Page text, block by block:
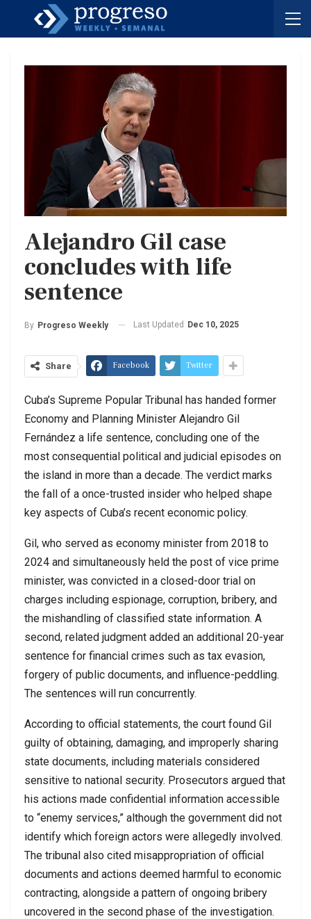
Alejandro Gil case
concludes with life
sentence
By Progreso Weekly Last Updated Dec 10, 2025
Share Facebook Twitter
Cuba’s Supreme Popular Tribunal has handed former
Economy and Planning Minister Alejandro Gil
Fernández a life sentence, concluding one of the
most consequential political and judicial episodes on
the island in more than a decade. The verdict marks
the fall of a once-trusted insider who helped shape
key aspects of Cuba’s recent economic policy.
Gil, who served as economy minister from 2018 to
2024 and simultaneously held the post of vice prime
minister, was convicted in a closed-door trial on
charges including espionage, corruption, bribery, and
the mishandling of classified state information. A
second, related judgment added an additional 20-year
sentence for financial crimes such as tax evasion,
forgery of public documents, and influence-peddling.
The sentences will run concurrently.
According to official statements, the court found Gil
guilty of obtaining, damaging, and improperly sharing
state documents, including materials considered
sensitive to national security. Prosecutors argued that
his actions made confidential information accessible
to “enemy services,” although the government did not
identify which foreign actors were allegedly involved.
The tribunal also cited misappropriation of official
documents and actions deemed harmful to economic
contracting, alongside a pattern of ongoing bribery
uncovered in the second phase of the investigation.